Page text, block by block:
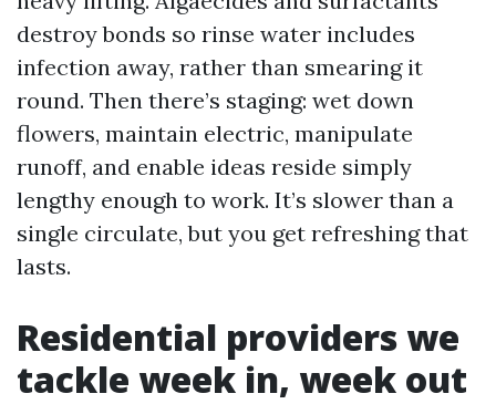
destroy bonds so rinse water includes
infection away, rather than smearing it
round. Then there’s staging: wet down
flowers, maintain electric, manipulate
runoff, and enable ideas reside simply
lengthy enough to work. It’s slower than a
single circulate, but you get refreshing that
lasts.
Residential providers we
tackle week in, week out